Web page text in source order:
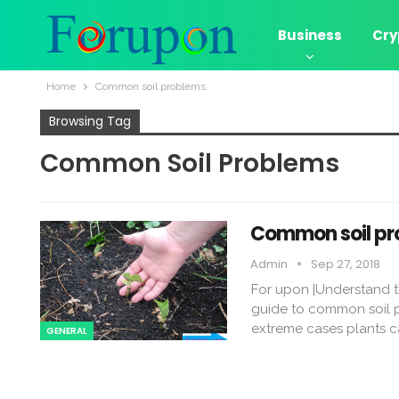
Business
Home Common soil problems
Browsing Tag
Common Soil Problems
GENERAL
Common soil
Admin Sep 27, 2018
For upon |Understand
guide to common soil
extreme cases plants